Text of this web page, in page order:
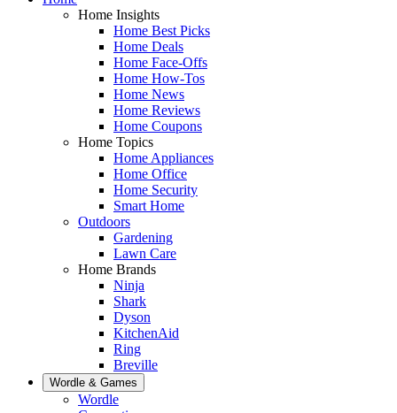
Home Insights
Home Best Picks
Home Deals
Home Face-Offs
Home How-Tos
Home News
Home Reviews
Home Coupons
Home Topics
Home Appliances
Home Office
Home Security
Smart Home
Outdoors
Gardening
Lawn Care
Home Brands
Ninja
Shark
Dyson
KitchenAid
Ring
Breville
Wordle & Games
Wordle